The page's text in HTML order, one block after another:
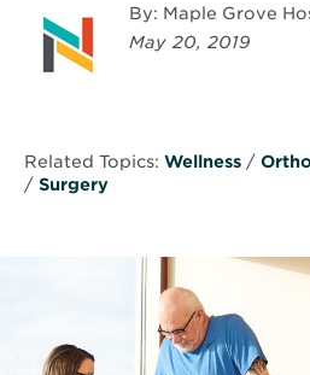
By: Maple Grove
May 20, 2019
Related Topics: Wellness /
/ Surgery